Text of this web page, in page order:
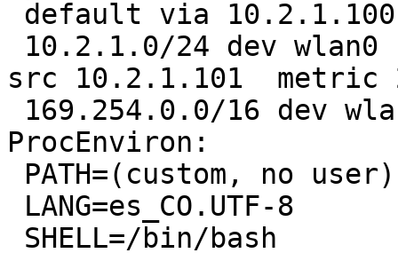
src 10.2.1.101
ProcEnviron: